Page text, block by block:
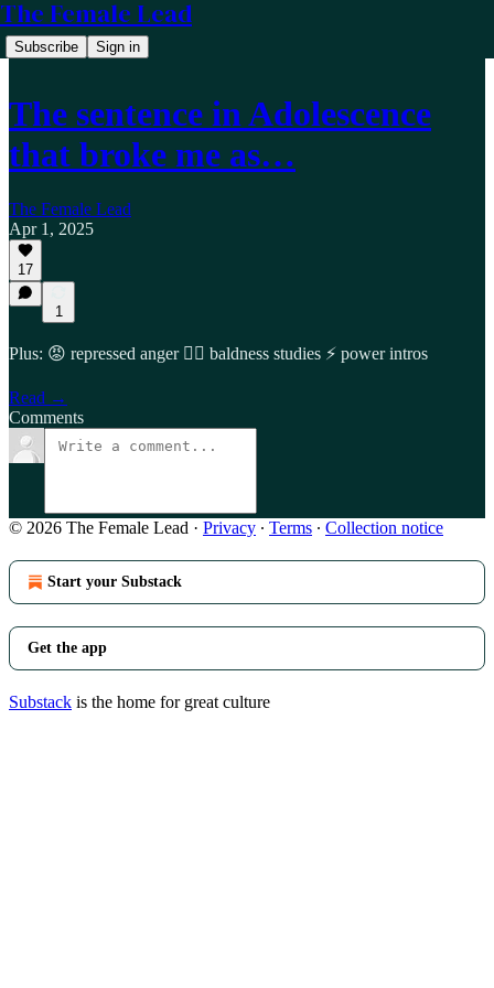
The Female Lead
Subscribe Sign in
The sentence in Adolescence
that broke me as…
The Female Lead
Apr 1, 2025
17
1
Plus: 😡 repressed anger 🤦‍♂️ baldness studies ⚡ power intros
Read →
Comments
© 2026 The Female Lead · Privacy ∙ Terms ∙ Collection notice
Start your Substack
Get the app
Substack is the home for great culture